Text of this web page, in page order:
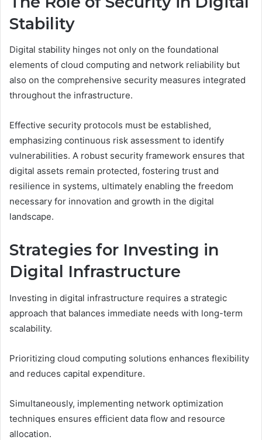
Stability
Digital stability hinges not only on the foundational
elements of cloud computing and network reliability but
also on the comprehensive security measures integrated
throughout the infrastructure.
Effective security protocols must be established,
emphasizing continuous risk assessment to identify
vulnerabilities. A robust security framework ensures that
digital assets remain protected, fostering trust and
resilience in systems, ultimately enabling the freedom
necessary for innovation and growth in the digital
landscape.
Strategies for Investing in
Digital Infrastructure
Investing in digital infrastructure requires a strategic
approach that balances immediate needs with long-term
scalability.
Prioritizing cloud computing solutions enhances flexibility
and reduces capital expenditure.
Simultaneously, implementing network optimization
techniques ensures efficient data flow and resource
allocation.